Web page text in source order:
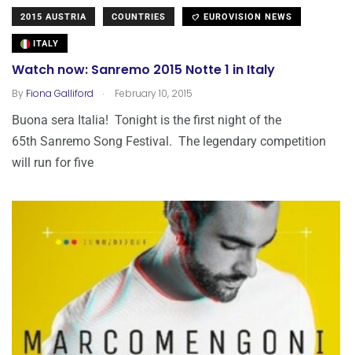
2015 AUSTRIA COUNTRIES EUROVISION NEWS
ITALY
Watch now: Sanremo 2015 Notte 1 in Italy
By Fiona Galliford . February 10, 2015
Buona sera Italia! Tonight is the first night of the
65th Sanremo Song Festival. The legendary competition
will run for five